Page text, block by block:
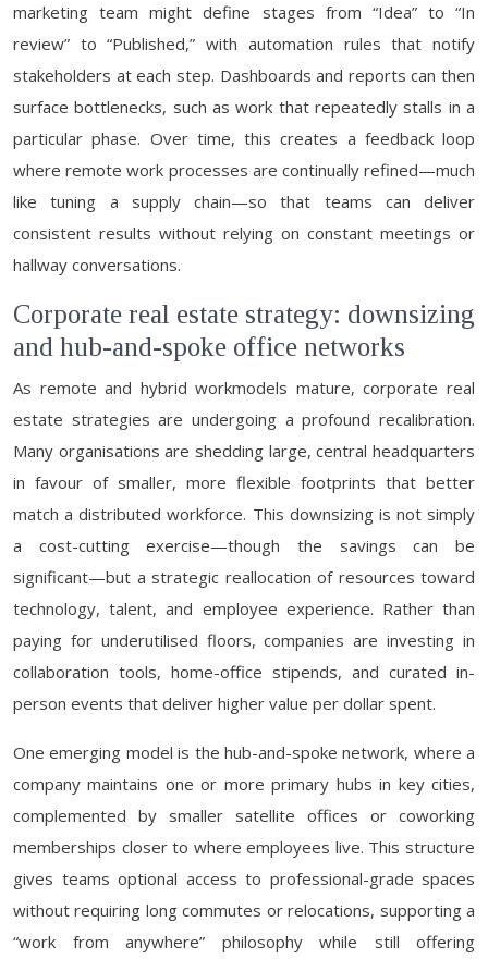
marketing team might define stages from “Idea” to “In
review” to “Published,” with automation rules that notify
stakeholders at each step. Dashboards and reports can then
surface bottlenecks, such as work that repeatedly stalls in a
particular phase. Over time, this creates a feedback loop
where remote work processes are continually refined—much
like tuning a supply chain—so that teams can deliver
consistent results without relying on constant meetings or
hallway conversations.
Corporate real estate strategy: downsizing
and hub-and-spoke office networks
As remote and hybrid workmodels mature, corporate real
estate strategies are undergoing a profound recalibration.
Many organisations are shedding large, central headquarters
in favour of smaller, more flexible footprints that better
match a distributed workforce. This downsizing is not simply
a cost-cutting exercise—though the savings can be
significant—but a strategic reallocation of resources toward
technology, talent, and employee experience. Rather than
paying for underutilised floors, companies are investing in
collaboration tools, home-office stipends, and curated in-
person events that deliver higher value per dollar spent.
One emerging model is the hub-and-spoke network, where a
company maintains one or more primary hubs in key cities,
complemented by smaller satellite offices or coworking
memberships closer to where employees live. This structure
gives teams optional access to professional-grade spaces
without requiring long commutes or relocations, supporting a
“work from anywhere” philosophy while still offering